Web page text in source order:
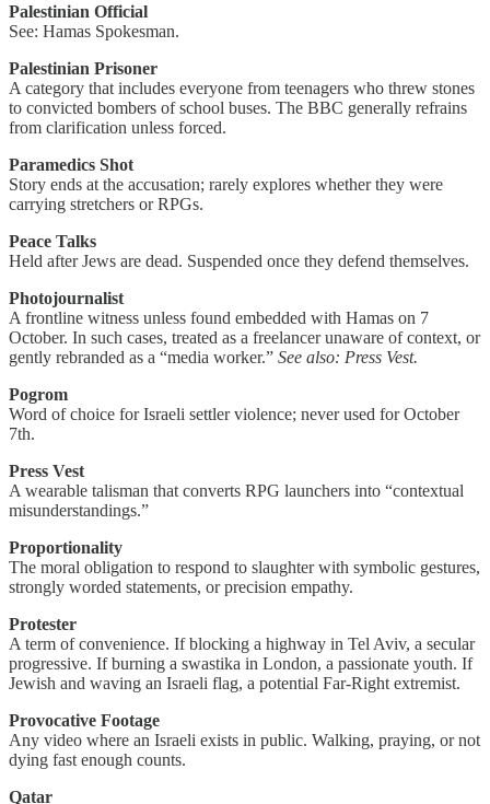
Palestinian Official
See: Hamas Spokesman.
Palestinian Prisoner
A category that includes everyone from teenagers who threw stones
to convicted bombers of school buses. The BBC generally refrains
from clarification unless forced.
Paramedics Shot
Story ends at the accusation; rarely explores whether they were
carrying stretchers or RPGs.
Peace Talks
Held after Jews are dead. Suspended once they defend themselves.
Photojournalist
A frontline witness unless found embedded with Hamas on 7
October. In such cases, treated as a freelancer unaware of context, or
gently rebranded as a “media worker.” See also: Press Vest.
Pogrom
Word of choice for Israeli settler violence; never used for October
7th.
Press Vest
A wearable talisman that converts RPG launchers into “contextual
misunderstandings.”
Proportionality
The moral obligation to respond to slaughter with symbolic gestures,
strongly worded statements, or precision empathy.
Protester
A term of convenience. If blocking a highway in Tel Aviv, a secular
progressive. If burning a swastika in London, a passionate youth. If
Jewish and waving an Israeli flag, a potential Far-Right extremist.
Provocative Footage
Any video where an Israeli exists in public. Walking, praying, or not
dying fast enough counts.
Qatar